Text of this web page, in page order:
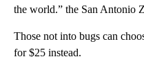
the world.” the San Antonio
Those not into bugs can
for $25 instead.